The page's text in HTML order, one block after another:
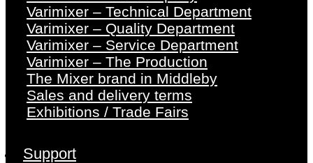
Varimixer – Technical Department
Varimixer – Quality Department
Varimixer – Service Department
Varimixer – The Production
The Mixer brand in Middleby
Sales and delivery terms
Exhibitions / Trade Fairs
Support